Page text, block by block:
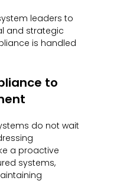
leaders to
and strategic
is handled
to
do not wait
a proactive
systems,